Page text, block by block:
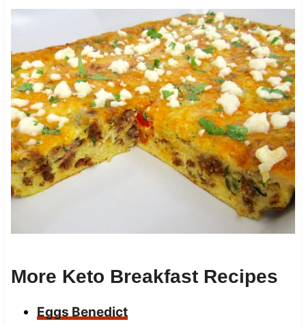
More Keto Breakfast Recipes
Eggs Benedict